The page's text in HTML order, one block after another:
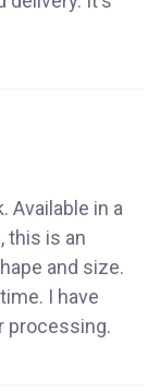
Available in a
this is an
and size.
I have
processing.